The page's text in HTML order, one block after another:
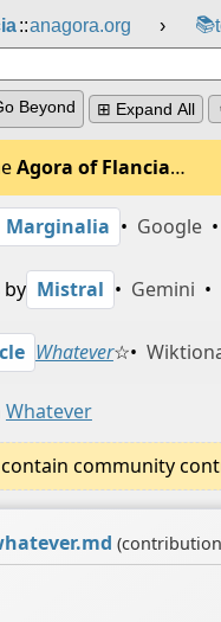
::anagora.org › 📚
Beyond ⊞ Expand All
Agora of Flancia…
Marginalia • Google •
by Mistral • Gemini •
Whatever☆•
Whatever
community